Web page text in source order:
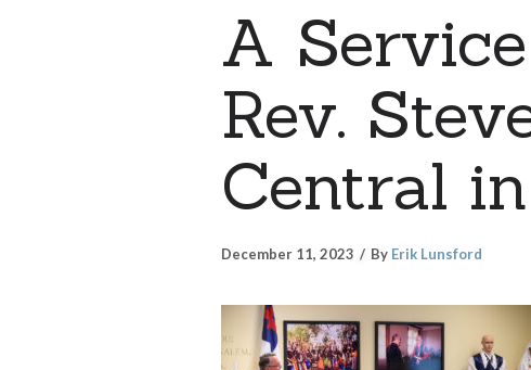
A
Rev.
Central
December 11, 2023 By Erik Lunsford